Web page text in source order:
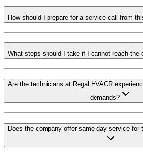
How should I prepare for a service call from
What steps should I take if I cannot reach the
Are the technicians at Regal HVACR
demands?
Does the company offer same-day service for